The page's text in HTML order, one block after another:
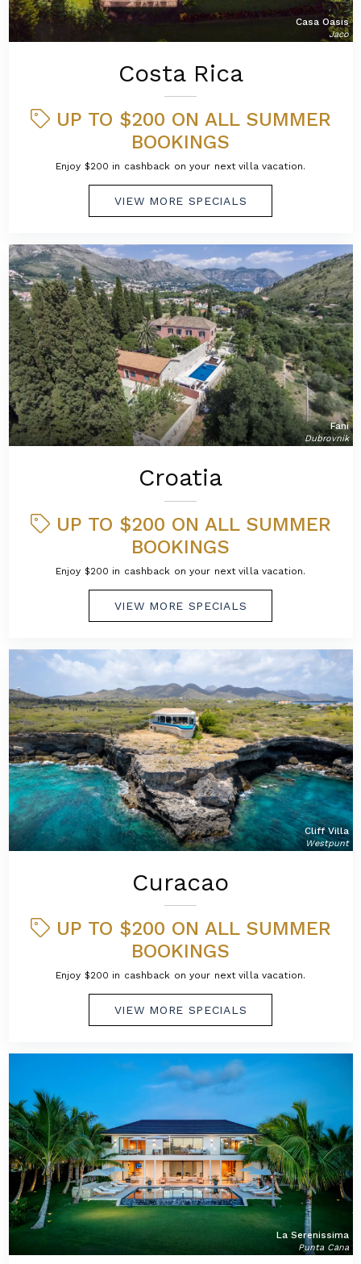
Casa Oasis
Jaco
Costa Rica
UP TO $200 ON ALL SUMMER
BOOKINGS
Enjoy $200 in cashback on your next villa vacation.
VIEW MORE SPECIALS
Fani
Dubrovnik
Croatia
UP TO $200 ON ALL SUMMER
BOOKINGS
Enjoy $200 in cashback on your next villa vacation.
VIEW MORE SPECIALS
Cliff Villa
Westpunt
Curacao
UP TO $200 ON ALL SUMMER
BOOKINGS
Enjoy $200 in cashback on your next villa vacation.
VIEW MORE SPECIALS
La Serenissima
Punta Cana